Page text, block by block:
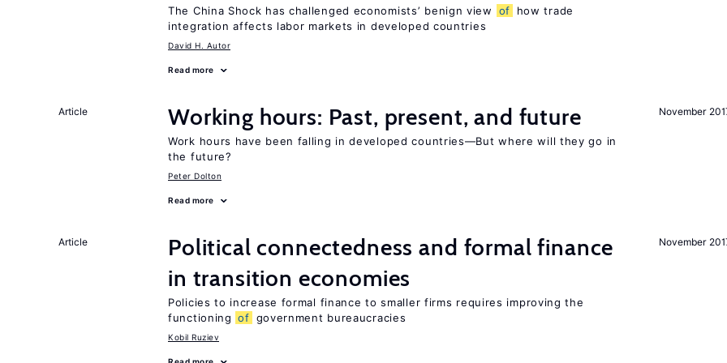
The China Shock has challenged economists’ benign view of
how trade
integration affects labor markets in developed countries
David H. Autor
Read more
November
Article Working hours: Past, present, and future
Work hours have been falling in developed countries—But where will they go in
the future?
Peter Dolton
Read more
November
Article
Political connectedness and formal finance
in transition economies
Policies to increase formal finance to smaller firms requires improving the
functioning of government bureaucracies
Kobil Ruziev